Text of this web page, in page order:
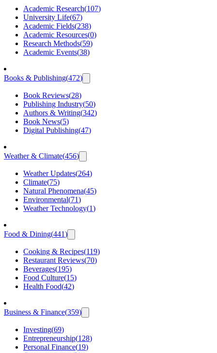
Academic Research(107)
University Life(67)
Academic Fields(238)
Academic Resources(0)
Research Methods(59)
Academic Events(38)
Books & Publishing(472)
Book Reviews(28)
Publishing Industry(50)
Authors & Writing(342)
Book News(5)
Digital Publishing(47)
Weather & Climate(456)
Weather Updates(264)
Climate(75)
Natural Phenomena(45)
Environmental(71)
Weather Technology(1)
Food & Dining(441)
Cooking & Recipes(119)
Restaurant Reviews(70)
Beverages(195)
Food Culture(15)
Health Food(42)
Business & Finance(359)
Investing(69)
Entrepreneurship(128)
Personal Finance(19)